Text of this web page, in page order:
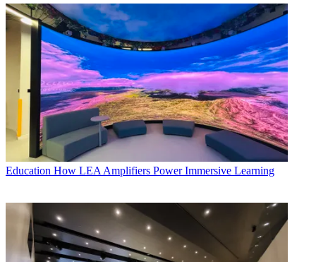
Education How LEA Amplifiers Power Immersive Learning